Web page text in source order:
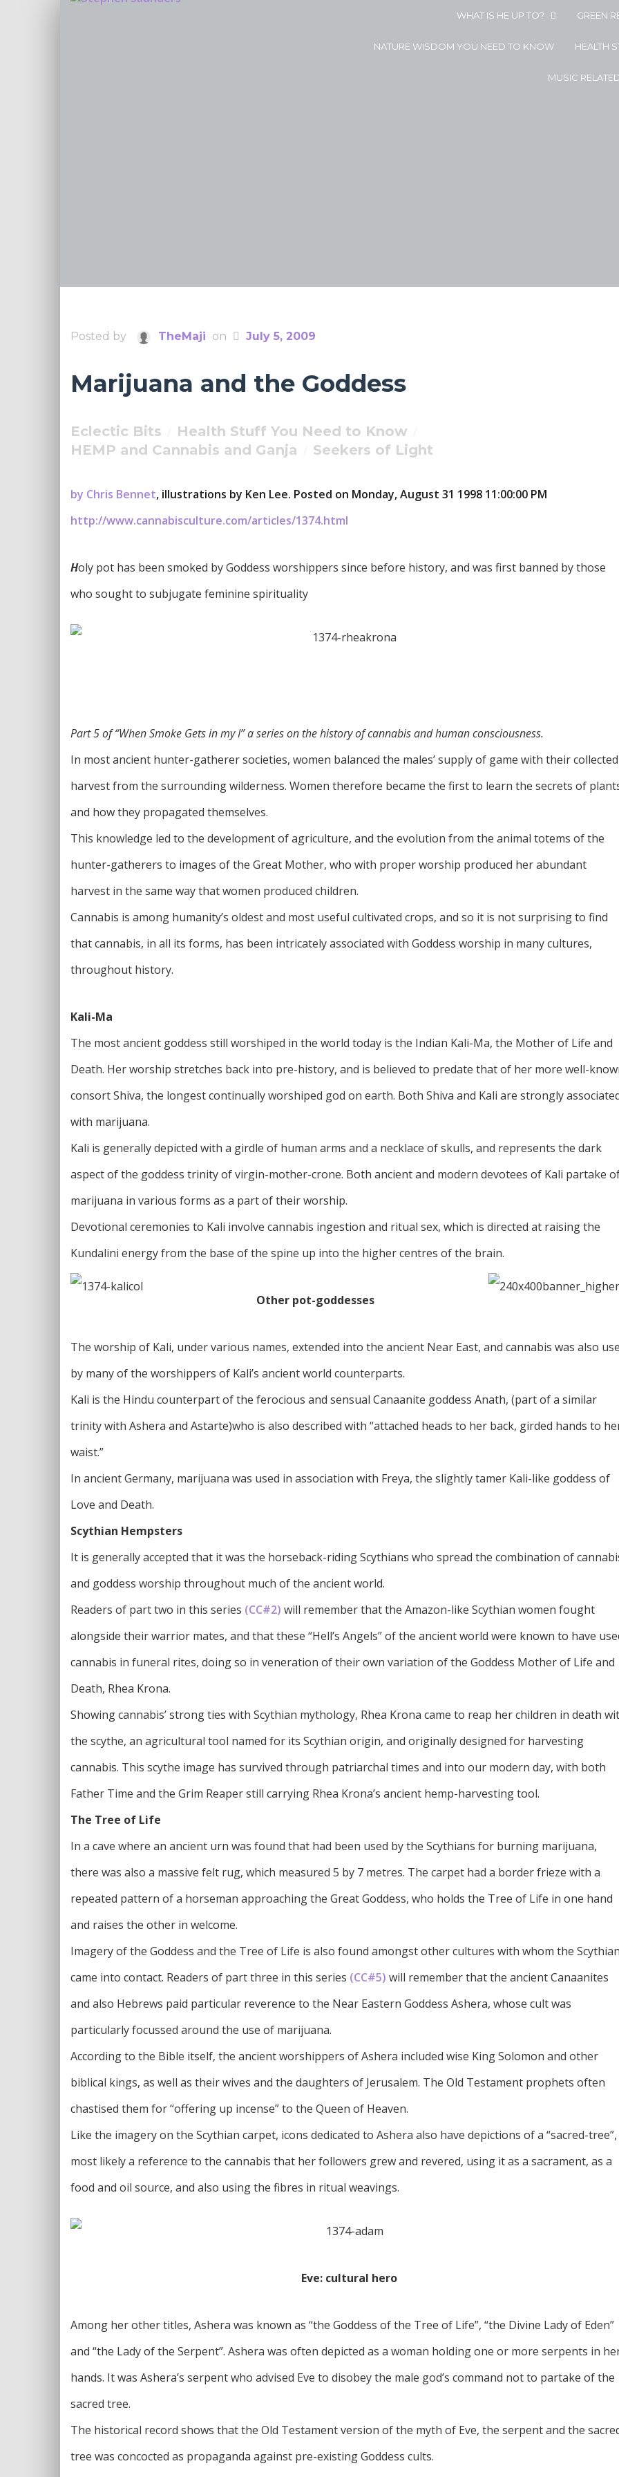
WHAT IS HE UP TO? GREEN
NATURE WISDOM YOU NEED TO KNOW HEALTH
MUSIC
Posted by TheMaji on July 5, 2009
Marijuana and the Goddess
Eclectic Bits Health Stuff You Need to Know
HEMP and Cannabis and Ganja Seekers of Light
by Chris Bennet, illustrations by Ken Lee. Posted on Monday, August 31 1998 11:00:00 PM
http://www.cannabisculture.com/articles/1374.html
Holy pot has been smoked by Goddess worshippers since before history, and was first banned by those
who sought to subjugate feminine spirituality
Part 5 of “When Smoke Gets in my I” a series on the history of cannabis and human consciousness.
In most ancient hunter-gatherer societies, women balanced the males’ supply of game with their collected
harvest from the surrounding wilderness. Women therefore became the first to learn the secrets of
and how they propagated themselves.
This knowledge led to the development of agriculture, and the evolution from the animal totems of the
hunter-gatherers to images of the Great Mother, who with proper worship produced her abundant
harvest in the same way that women produced children.
Cannabis is among humanity’s oldest and most useful cultivated crops, and so it is not surprising to find
that cannabis, in all its forms, has been intricately associated with Goddess worship in many cultures,
throughout history.
Kali-Ma
The most ancient goddess still worshiped in the world today is the Indian Kali-Ma, the Mother of Life and
Death. Her worship stretches back into pre-history, and is believed to predate that of her more well-
consort Shiva, the longest continually worshiped god on earth. Both Shiva and Kali are strongly
with marijuana.
Kali is generally depicted with a girdle of human arms and a necklace of skulls, and represents the dark
aspect of the goddess trinity of virgin-mother-crone. Both ancient and modern devotees of Kali partake
marijuana in various forms as a part of their worship.
Devotional ceremonies to Kali involve cannabis ingestion and ritual sex, which is directed at raising the
Kundalini energy from the base of the spine up into the higher centres of the brain.
Other pot-goddesses
The worship of Kali, under various names, extended into the ancient Near East, and cannabis was also
by many of the worshippers of Kali’s ancient world counterparts.
Kali is the Hindu counterpart of the ferocious and sensual Canaanite goddess Anath, (part of a similar
trinity with Ashera and Astarte)who is also described with “attached heads to her back, girded hands to
waist.”
In ancient Germany, marijuana was used in association with Freya, the slightly tamer Kali-like goddess of
Love and Death.
Scythian Hempsters
It is generally accepted that it was the horseback-riding Scythians who spread the combination of
and goddess worship throughout much of the ancient world.
Readers of part two in this series (CC#2) will remember that the Amazon-like Scythian women fought
alongside their warrior mates, and that these “Hell’s Angels” of the ancient world were known to have
cannabis in funeral rites, doing so in veneration of their own variation of the Goddess Mother of Life and
Death, Rhea Krona.
Showing cannabis’ strong ties with Scythian mythology, Rhea Krona came to reap her children in death
the scythe, an agricultural tool named for its Scythian origin, and originally designed for harvesting
cannabis. This scythe image has survived through patriarchal times and into our modern day, with both
Father Time and the Grim Reaper still carrying Rhea Krona’s ancient hemp-harvesting tool.
The Tree of Life
In a cave where an ancient urn was found that had been used by the Scythians for burning marijuana,
there was also a massive felt rug, which measured 5 by 7 metres. The carpet had a border frieze with a
repeated pattern of a horseman approaching the Great Goddess, who holds the Tree of Life in one hand
and raises the other in welcome.
Imagery of the Goddess and the Tree of Life is also found amongst other cultures with whom the
came into contact. Readers of part three in this series (CC#5) will remember that the ancient Canaanites
and also Hebrews paid particular reverence to the Near Eastern Goddess Ashera, whose cult was
particularly focussed around the use of marijuana.
According to the Bible itself, the ancient worshippers of Ashera included wise King Solomon and other
biblical kings, as well as their wives and the daughters of Jerusalem. The Old Testament prophets often
chastised them for “offering up incense” to the Queen of Heaven.
Like the imagery on the Scythian carpet, icons dedicated to Ashera also have depictions of a “sacred-tree”,
most likely a reference to the cannabis that her followers grew and revered, using it as a sacrament, as a
food and oil source, and also using the fibres in ritual weavings.
Eve: cultural hero
Among her other titles, Ashera was known as “the Goddess of the Tree of Life”, “the Divine Lady of Eden”
and “the Lady of the Serpent”. Ashera was often depicted as a woman holding one or more serpents in
hands. It was Ashera’s serpent who advised Eve to disobey the male god’s command not to partake of the
sacred tree.
The historical record shows that the Old Testament version of the myth of Eve, the serpent and the
tree was concocted as propaganda against pre-existing Goddess cults.